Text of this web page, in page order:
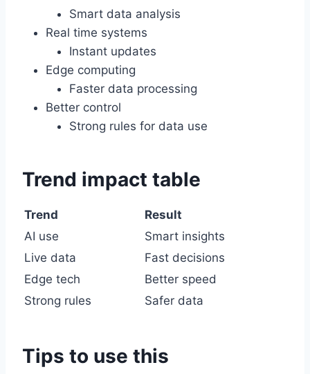
Smart data analysis
Real time systems
Instant updates
Edge computing
Faster data processing
Better control
Strong rules for data use
Trend impact table
Trend
Result
AI use
Smart insights
Live data
Fast decisions
Edge tech
Better speed
Strong rules
Safer data
Tips to use this